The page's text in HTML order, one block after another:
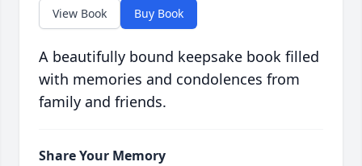
View Book Buy Book
A beautifully bound keepsake book filled
with memories and condolences from
family and friends.
Share Your Memory